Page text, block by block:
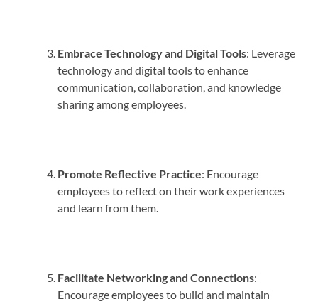
Embrace Technology and Digital Tools: Leverage
technology and digital tools to enhance
communication, collaboration, and knowledge
sharing among employees.
Promote Reflective Practice: Encourage
employees to reflect on their work experiences
and learn from them.
Facilitate Networking and Connections:
Encourage employees to build and maintain